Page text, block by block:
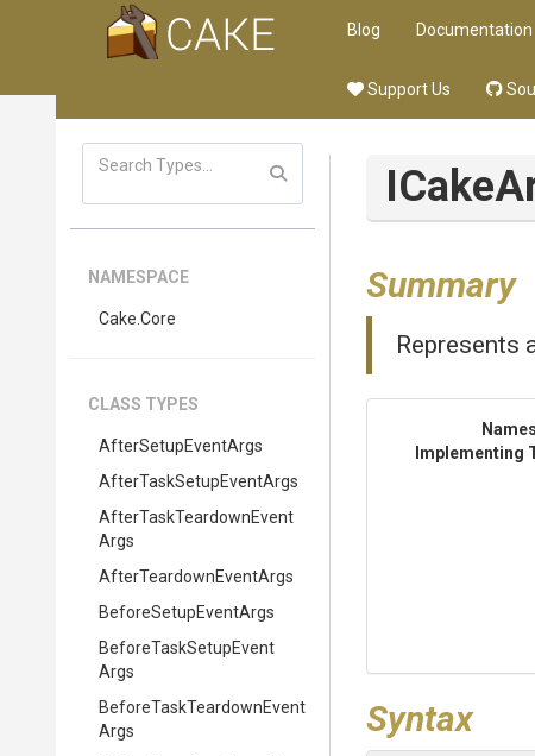
Blog Documentation
Support Us
NAMESPACE
Cake .Core
CLASS TYPES
AfterSetupEventArgs
AfterTaskSetupEventArgs
AfterTaskTeardownEvent
Args
AfterTeardownEventArgs
BeforeSetupEventArgs
BeforeTaskSetupEvent
Args
BeforeTaskTeardownEvent
Args
Summary
Represents
Implementing
Syntax